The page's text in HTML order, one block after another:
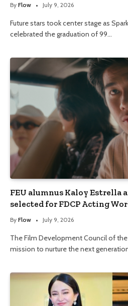
By Flow July 9, 2026
Future stars took center stage as
celebrated the graduation of 99…
FEU alumnus Kaloy Estrella
selected for FDCP Acting
By Flow July 9, 2026
The Film Development Council of
mission to nurture the next